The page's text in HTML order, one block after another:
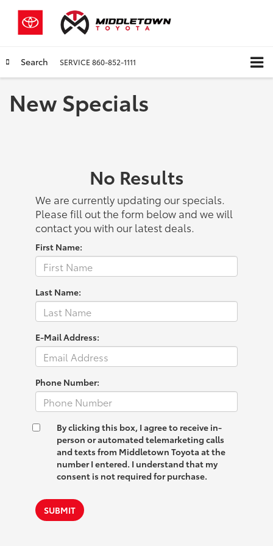
Search SERVICE 860-852-1111
New Specials
No Results
We are currently updating our specials.
Please fill out the form below and we will
contact you with our latest deals.
First Name:
Last Name:
E-Mail Address:
Phone Number:
By clicking this box, I agree to receive in-
person or automated telemarketing calls
and texts from Middletown Toyota at the
number I entered. I understand that my
consent is not required for purchase.
SUBMIT